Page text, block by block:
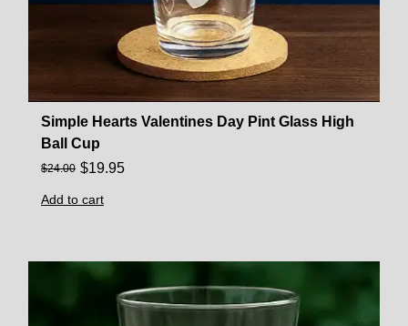
Simple Hearts Valentines Day Pint Glass High
Ball Cup
$24.00 $19.95
Add to cart